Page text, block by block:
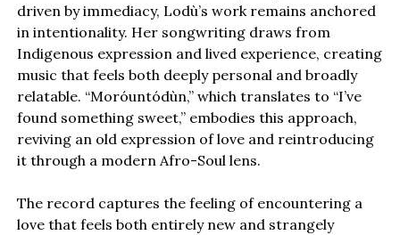
driven by immediacy, Lodù’s work remains anchored
in intentionality. Her songwriting draws from
Indigenous expression and lived experience, creating
music that feels both deeply personal and broadly
relatable. “Moróuntódùn,” which translates to “I’ve
found something sweet,” embodies this approach,
reviving an old expression of love and reintroducing
it through a modern Afro-Soul lens.
The record captures the feeling of encountering a
love that feels both entirely new and strangely